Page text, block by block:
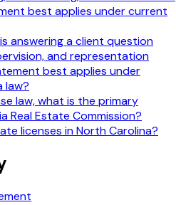
best applies under current
answering a client question
and representation
best applies under
law?
law, what is the primary
Real Estate Commission?
licenses in North Carolina?